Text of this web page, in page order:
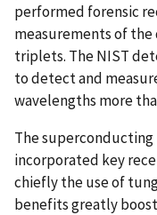
performed forensic
measurements of
triplets. The NIST
to detect and
wavelengths more
The
incorporated key
chiefly the use of
benefits greatly